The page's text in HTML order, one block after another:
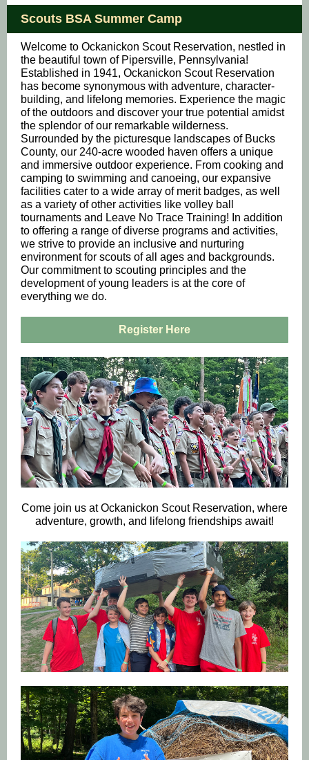
Scouts BSA Summer Camp
Welcome to Ockanickon Scout Reservation, nestled in
the beautiful town of Pipersville, Pennsylvania!
Established in 1941, Ockanickon Scout Reservation
has become synonymous with adventure, character-
building, and lifelong memories. Experience the magic
of the outdoors and discover your true potential amidst
the splendor of our remarkable wilderness.
Surrounded by the picturesque landscapes of Bucks
County, our 240-acre wooded haven offers a unique
and immersive outdoor experience. From cooking and
camping to swimming and canoeing, our expansive
facilities cater to a wide array of merit badges, as well
as a variety of other activities like volley ball
tournaments and Leave No Trace Training! In addition
to offering a range of diverse programs and activities,
we strive to provide an inclusive and nurturing
environment for scouts of all ages and backgrounds.
Our commitment to scouting principles and the
development of young leaders is at the core of
everything we do.
Register Here
Come join us at Ockanickon Scout Reservation, where
adventure, growth, and lifelong friendships await!